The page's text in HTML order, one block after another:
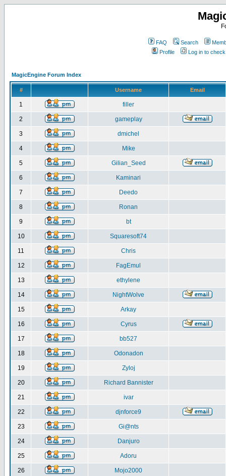
FAQ Search
Profile
Log in to
MagicEngine Forum Index
# Username Email
1 filler
2 gameplay
3 dmichel
4 Mike
5 Gilian_Seed
6 Kaminari
7 Deedo
8 Ronan
9 bt
10 Squaresoft74
11 Chris
12 FagEmul
13 ethylene
14 NightWolve
15 Arkay
16 Cyrus
17 bb527
18 Odonadon
19 Zyloj
20 Richard Bannister
21 ivar
22 djnforce9
23 Gi@nts
24 Danjuro
25 Adoru
26 Mojo2000